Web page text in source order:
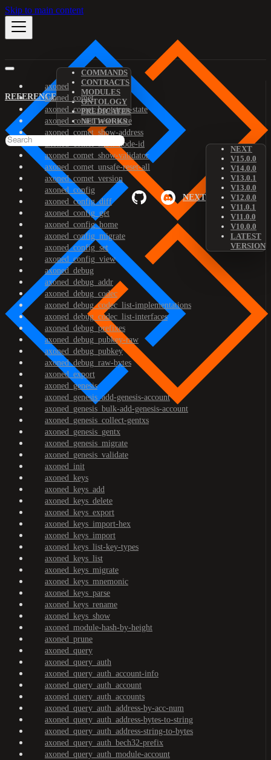
Skip to main content
REFERENCE
COMMANDS
CONTRACTS
MODULES
ONTOLOGY
PREDICATES
NETWORKS
NEXT
NEXT
V15.0.0
V14.0.0
V13.0.1
V13.0.0
V12.0.0
V11.0.1
V11.0.0
V10.0.0
LATEST
VERSION
axoned
axoned_comet
axoned_comet_bootstrap-state
axoned_comet_reset-state
axoned_comet_show-address
axoned_comet_show-node-id
axoned_comet_show-validator
axoned_comet_unsafe-reset-all
axoned_comet_version
axoned_config
axoned_config_diff
axoned_config_get
axoned_config_home
axoned_config_migrate
axoned_config_set
axoned_config_view
axoned_debug
axoned_debug_addr
axoned_debug_codec
axoned_debug_codec_list-implementations
axoned_debug_codec_list-interfaces
axoned_debug_prefixes
axoned_debug_pubkey-raw
axoned_debug_pubkey
axoned_debug_raw-bytes
axoned_export
axoned_genesis
axoned_genesis_add-genesis-account
axoned_genesis_bulk-add-genesis-account
axoned_genesis_collect-gentxs
axoned_genesis_gentx
axoned_genesis_migrate
axoned_genesis_validate
axoned_init
axoned_keys
axoned_keys_add
axoned_keys_delete
axoned_keys_export
axoned_keys_import-hex
axoned_keys_import
axoned_keys_list-key-types
axoned_keys_list
axoned_keys_migrate
axoned_keys_mnemonic
axoned_keys_parse
axoned_keys_rename
axoned_keys_show
axoned_module-hash-by-height
axoned_prune
axoned_query
axoned_query_auth
axoned_query_auth_account-info
axoned_query_auth_account
axoned_query_auth_accounts
axoned_query_auth_address-by-acc-num
axoned_query_auth_address-bytes-to-string
axoned_query_auth_address-string-to-bytes
axoned_query_auth_bech32-prefix
axoned_query_auth_module-account